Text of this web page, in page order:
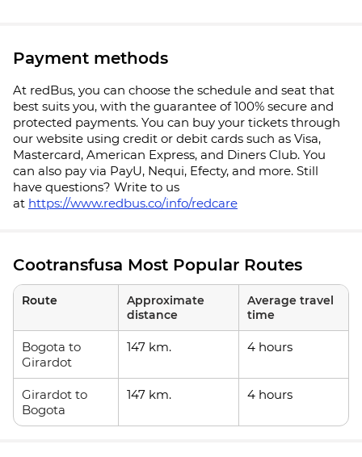
Payment methods
At redBus, you can choose the schedule and seat that
best suits you, with the guarantee of 100% secure and
protected payments. You can buy your tickets through
our website using credit or debit cards such as Visa,
Mastercard, American Express, and Diners Club. You
can also pay via PayU, Nequi, Efecty, and more. Still
have questions? Write to us
at https://www.redbus.co/info/redcare
Cootransfusa Most Popular Routes
Route
Approximate
distance
Average travel
time
Bogota to
Girardot
147 km. 4 hours
Girardot to
Bogota
147 km. 4 hours